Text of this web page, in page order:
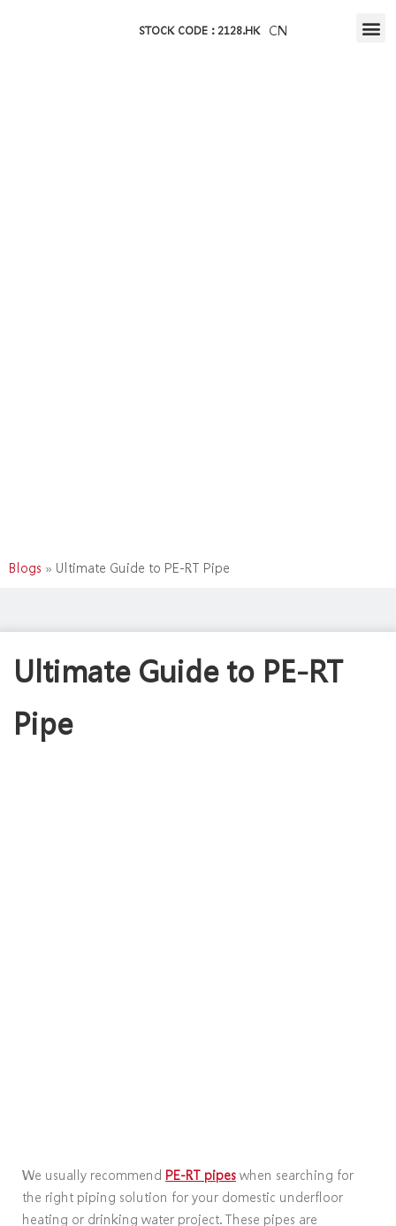
STOCK CODE : 2128.HK CN
Blogs » Ultimate Guide to PE-RT Pipe
Ultimate Guide to PE-RT
Pipe
We usually recommend PE-RT pipes when searching for
the right piping solution for your domestic underfloor
heating or drinking water project. These pipes are